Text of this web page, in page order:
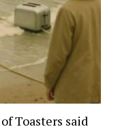
Toasters said